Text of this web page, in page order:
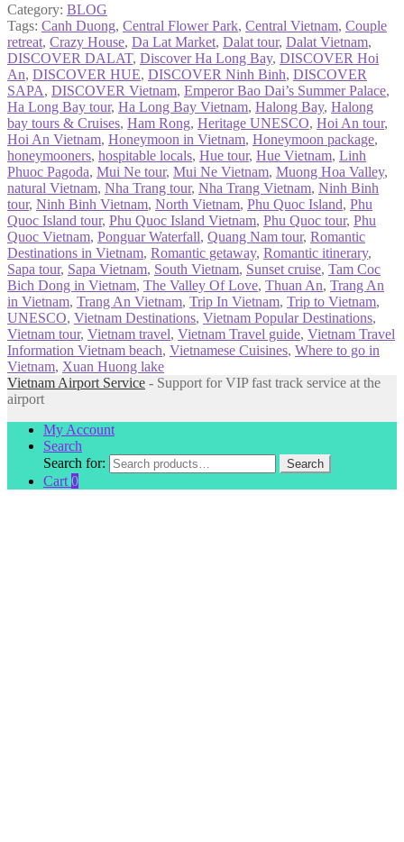
Category: BLOG
Tags: Canh Duong, Central Flower Park, Central Vietnam, Couple
retreat, Crazy House, Da Lat Market, Dalat tour, Dalat Vietnam,
DISCOVER DALAT, Discover Ha Long Bay, DISCOVER Hoi
An, DISCOVER HUE, DISCOVER Ninh Binh, DISCOVER
SAPA, DISCOVER Vietnam, Emperor Bao Dai’s Summer Palace,
Ha Long Bay tour, Ha Long Bay Vietnam, Halong Bay, Halong
bay tours & Cruises, Ham Rong, Heritage UNESCO, Hoi An tour,
Hoi An Vietnam, Honeymoon in Vietnam, Honeymoon package,
honeymooners, hospitable locals, Hue tour, Hue Vietnam, Linh
Phuoc Pagoda, Mui Ne tour, Mui Ne Vietnam, Muong Hoa Valley,
natural Vietnam, Nha Trang tour, Nha Trang Vietnam, Ninh Binh
tour, Ninh Binh Vietnam, North Vietnam, Phu Quoc Island, Phu
Quoc Island tour, Phu Quoc Island Vietnam, Phu Quoc tour, Phu
Quoc Vietnam, Ponguar Waterfall, Quang Nam tour, Romantic
Destinations in Vietnam, Romantic getaway, Romantic itinerary,
Sapa tour, Sapa Vietnam, South Vietnam, Sunset cruise, Tam Coc
Bich Dong in Vietnam, The Valley Of Love, Thuan An, Trang An
in Vietnam, Trang An Vietnam, Trip In Vietnam, Trip to Vietnam,
UNESCO, Vietnam Destinations, Vietnam Popular Destinations,
Vietnam tour, Vietnam travel, Vietnam Travel guide, Vietnam Travel
Information Vietnam beach, Vietnamese Cuisines, Where to go in
Vietnam, Xuan Huong lake
Vietnam Airport Service - Support for VIP fast track service at the
airport
My Account
Search
Search for:
Search
Cart 0